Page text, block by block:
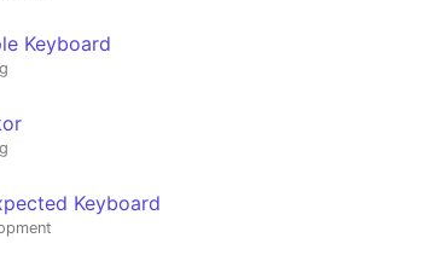
Keyboard
Keyboard